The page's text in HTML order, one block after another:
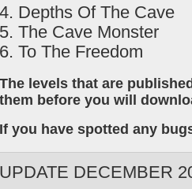
4. Depths Of The Cave
5. The Cave Monster
6. To The Freedom
The levels that are
them before you will
If you have spotted any
UPDATE DECEMBER